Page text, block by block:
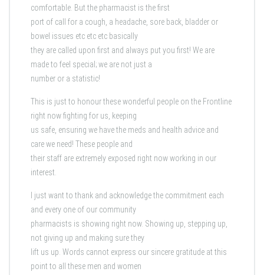
comfortable. But the pharmacist is the first
port of call for a cough, a headache, sore back, bladder or
bowel issues etc etc etc basically
they are called upon first and always put you first! We are
made to feel special; we are not just a
number or a statistic!
This is just to honour these wonderful people on the Frontline
right now fighting for us, keeping
us safe, ensuring we have the meds and health advice and
care we need! These people and
their staff are extremely exposed right now working in our
interest.
I just want to thank and acknowledge the commitment each
and every one of our community
pharmacists is showing right now. Showing up, stepping up,
not giving up and making sure they
lift us up. Words cannot express our sincere gratitude at this
point to all these men and women